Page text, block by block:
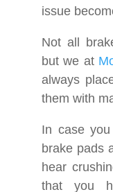
issue
Not all
but we at
always
them with
In case
brake pads
hear
that you